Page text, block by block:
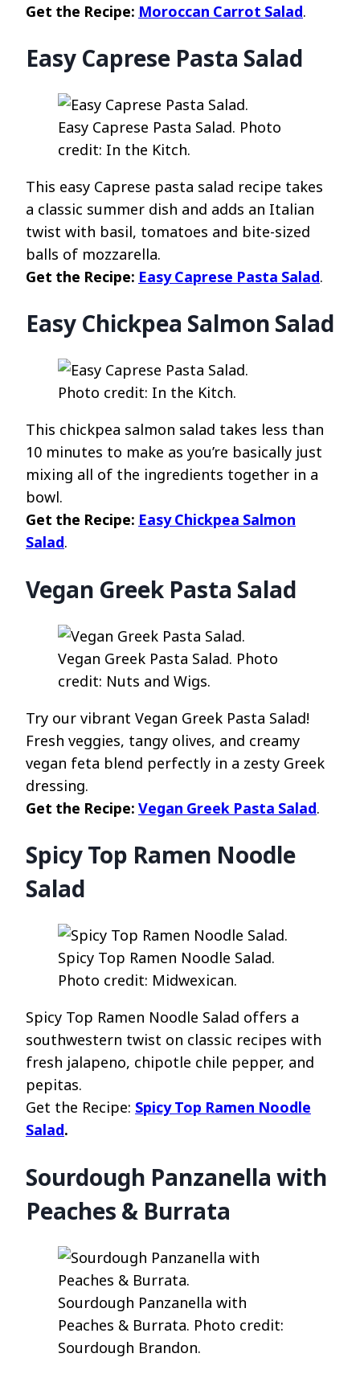
Get the Recipe: Moroccan Carrot Salad.
Easy Caprese Pasta Salad
Easy Caprese Pasta Salad. Photo
credit: In the Kitch.
This easy Caprese pasta salad recipe takes
a classic summer dish and adds an Italian
twist with basil, tomatoes and bite-sized
balls of mozzarella.
Get the Recipe: Easy Caprese Pasta Salad.
Easy Chickpea Salmon Salad
Photo credit: In the Kitch.
This chickpea salmon salad takes less than
10 minutes to make as you’re basically just
mixing all of the ingredients together in a
bowl.
Get the Recipe: Easy Chickpea Salmon
Salad.
Vegan Greek Pasta Salad
Vegan Greek Pasta Salad. Photo
credit: Nuts and Wigs.
Try our vibrant Vegan Greek Pasta Salad!
Fresh veggies, tangy olives, and creamy
vegan feta blend perfectly in a zesty Greek
dressing.
Get the Recipe: Vegan Greek Pasta Salad.
Spicy Top Ramen Noodle
Salad
Spicy Top Ramen Noodle Salad.
Photo credit: Midwexican.
Spicy Top Ramen Noodle Salad offers a
southwestern twist on classic recipes with
fresh jalapeno, chipotle chile pepper, and
pepitas.
Get the Recipe: Spicy Top Ramen Noodle
Salad.
Sourdough Panzanella with
Peaches & Burrata
Sourdough Panzanella with
Peaches & Burrata. Photo credit:
Sourdough Brandon.